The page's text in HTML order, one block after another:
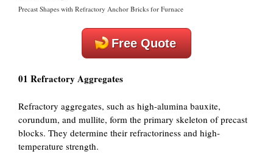
Precast Shapes with Refractory Anchor Bricks for Furnace
Free Quote
01 Refractory Aggregates
Refractory aggregates, such as high-alumina bauxite,
corundum, and mullite, form the primary skeleton of precast
blocks. They determine their refractoriness and high-
temperature strength.